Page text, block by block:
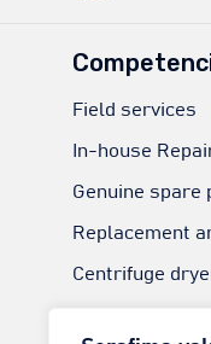
Field services
In-house
Genuine spare
Replacement
Centrifuge